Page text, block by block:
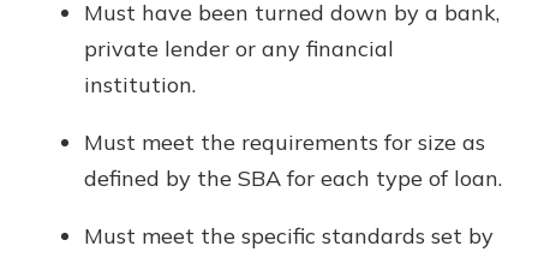
Must have been turned down by a bank,
private lender or any financial
institution.
Must meet the requirements for size as
defined by the SBA for each type of loan.
Must meet the specific standards set by